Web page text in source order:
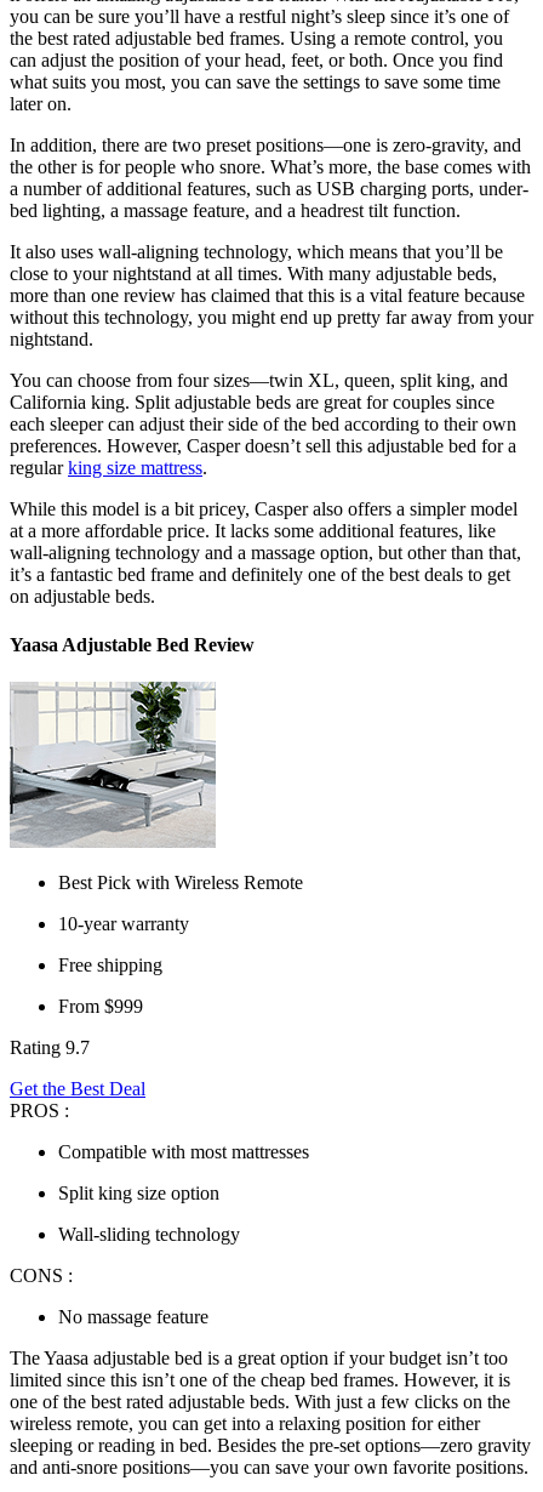
you can be sure you’ll have a restful night’s sleep since it’s one of
the best rated adjustable bed frames. Using a remote control, you
can adjust the position of your head, feet, or both. Once you find
what suits you most, you can save the settings to save some time
later on.
In addition, there are two preset positions—one is zero-gravity, and
the other is for people who snore. What’s more, the base comes with
a number of additional features, such as USB charging ports, under-
bed lighting, a massage feature, and a headrest tilt function.
It also uses wall-aligning technology, which means that you’ll be
close to your nightstand at all times. With many adjustable beds,
more than one review has claimed that this is a vital feature because
without this technology, you might end up pretty far away from your
nightstand.
You can choose from four sizes—twin XL, queen, split king, and
California king. Split adjustable beds are great for couples since
each sleeper can adjust their side of the bed according to their own
preferences. However, Casper doesn’t sell this adjustable bed for a
regularking size mattress.
While this model is a bit pricey, Casper also offers a simpler model
at a more affordable price. It lacks some additional features, like
wall-aligning technology and a massage option, but other than that,
it’s a fantastic bed frame and definitely one of the best deals to get
on adjustable beds.
Yaasa Adjustable Bed Review
Best Pick with Wireless Remote
10-year warranty
Free shipping
From $999
Rating 9.7
Get the Best Deal
PROS :
Compatible with most mattresses
Split king size option
Wall-sliding technology
CONS :
No massage feature
The Yaasa adjustable bed is a great option if your budget isn’t too
limited since this isn’t one of the cheap bed frames. However, it is
one of the best rated adjustable beds. With just a few clicks on the
wireless remote, you can get into a relaxing position for either
sleeping or reading in bed. Besides the pre-set options—zero gravity
and anti-snore positions—you can save your own favorite positions.